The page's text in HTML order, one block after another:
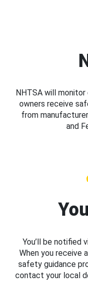
NHTSA will
owners receive
from
and
You’ll be notified
When you receive
safety guidance
contact your local